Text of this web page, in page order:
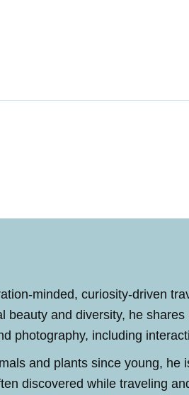
minded, curiosity-driven
beauty and diversity, he
photography, including
and plants since young, he
discovered while traveling